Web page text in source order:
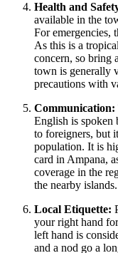
Health and
available in the
For emergencies,
As this is a
concern, so bring
town is generally
precautions with
Communication:
English is spoken
to foreigners, but
population. It is
card in Ampana,
coverage in the
the nearby islands.
Local Etiquette:
your right hand
left hand is
and a nod go a